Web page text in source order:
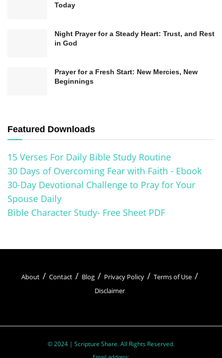
Today
Night Prayer for a Steady Heart: Trust, and Rest
in God
Prayer for a Fresh Start: New Mercies, New
Beginnings
Featured Downloads
15 Verses For Daily Bible Study Routine
30 Days of Overcoming Fear with Faith - Ebook
30-Day Devotional Challenge to Pray for Your
Spouse Daily
Bible Character Study- Free Sheet PDF
About Contact Blog Privacy Policy
Terms of Use
Disclaimer
© 2024 | Scripture Share. All Rights Reserved.